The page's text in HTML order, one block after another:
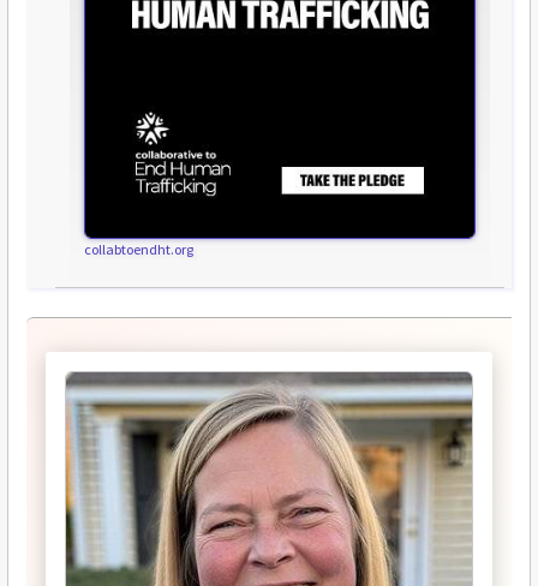
collabtoendht.org